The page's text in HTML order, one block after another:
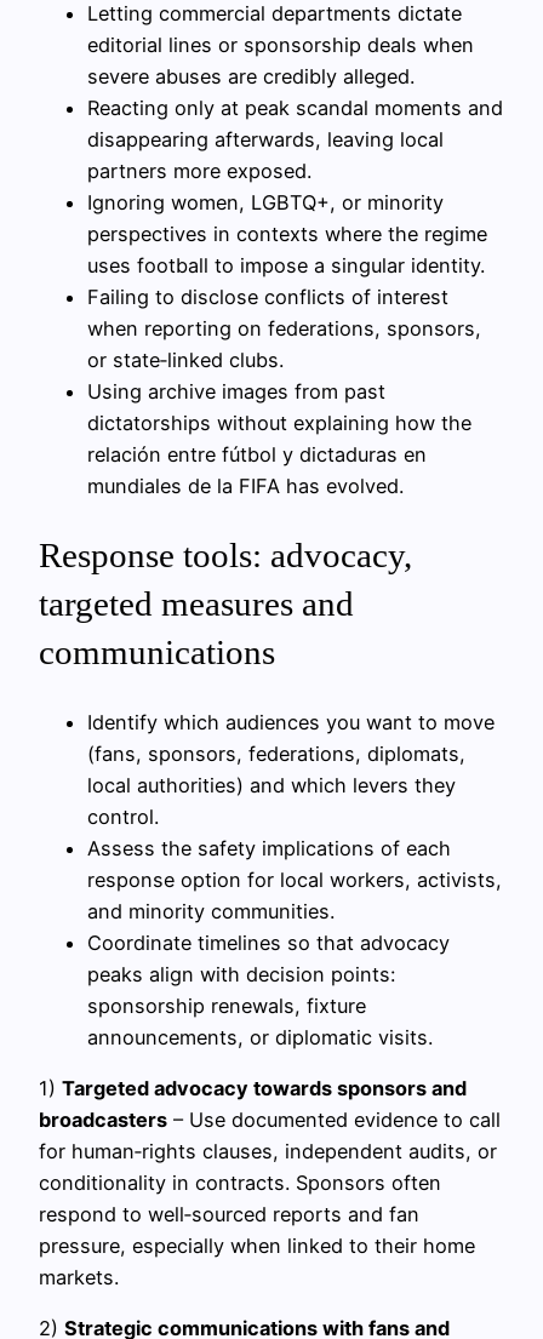
Letting commercial departments dictate
editorial lines or sponsorship deals when
severe abuses are credibly alleged.
Reacting only at peak scandal moments and
disappearing afterwards, leaving local
partners more exposed.
Ignoring women, LGBTQ+, or minority
perspectives in contexts where the regime
uses football to impose a singular identity.
Failing to disclose conflicts of interest
when reporting on federations, sponsors,
or state‑linked clubs.
Using archive images from past
dictatorships without explaining how the
relación entre fútbol y dictaduras en
mundiales de la FIFA has evolved.
Response tools: advocacy,
targeted measures and
communications
Identify which audiences you want to move
(fans, sponsors, federations, diplomats,
local authorities) and which levers they
control.
Assess the safety implications of each
response option for local workers, activists,
and minority communities.
Coordinate timelines so that advocacy
peaks align with decision points:
sponsorship renewals, fixture
announcements, or diplomatic visits.
1) Targeted advocacy towards sponsors and
broadcasters – Use documented evidence to call
for human‑rights clauses, independent audits, or
conditionality in contracts. Sponsors often
respond to well‑sourced reports and fan
pressure, especially when linked to their home
markets.
2) Strategic communications with fans and